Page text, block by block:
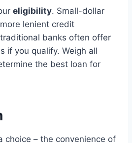
eligibility. Small-dollar
lenient credit
banks often offer
if you qualify. Weigh all
the best loan for
choice – the convenience of